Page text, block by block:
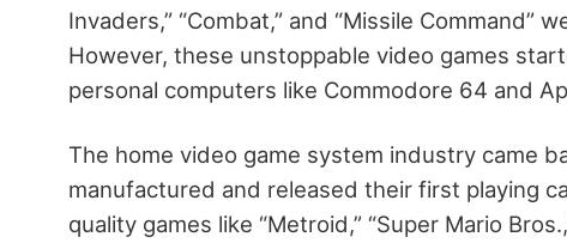
Invaders,” “Combat,” and “Missile Command”
However, these unstoppable video games
personal computers like Commodore 64 and
The home video game system industry came
manufactured and released their first playing
quality games like “Metroid,” “Super Mario